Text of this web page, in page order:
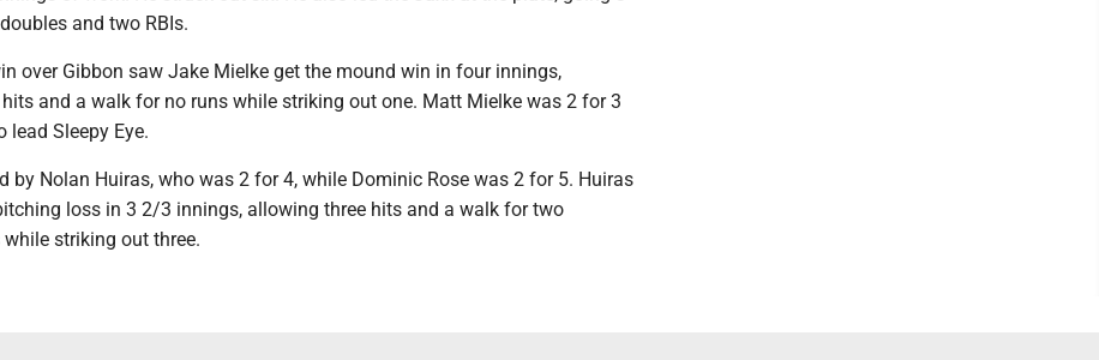
and two RBIs.
over Gibbon saw Jake Mielke get the mound win in four innings,
and a walk for no runs while striking out one. Matt Mielke was 2 for 3
lead Sleepy Eye.
by Nolan Huiras, who was 2 for 4, while Dominic Rose was 2 for 5. Huiras
loss in 3 2/3 innings, allowing three hits and a walk for two
while striking out three.